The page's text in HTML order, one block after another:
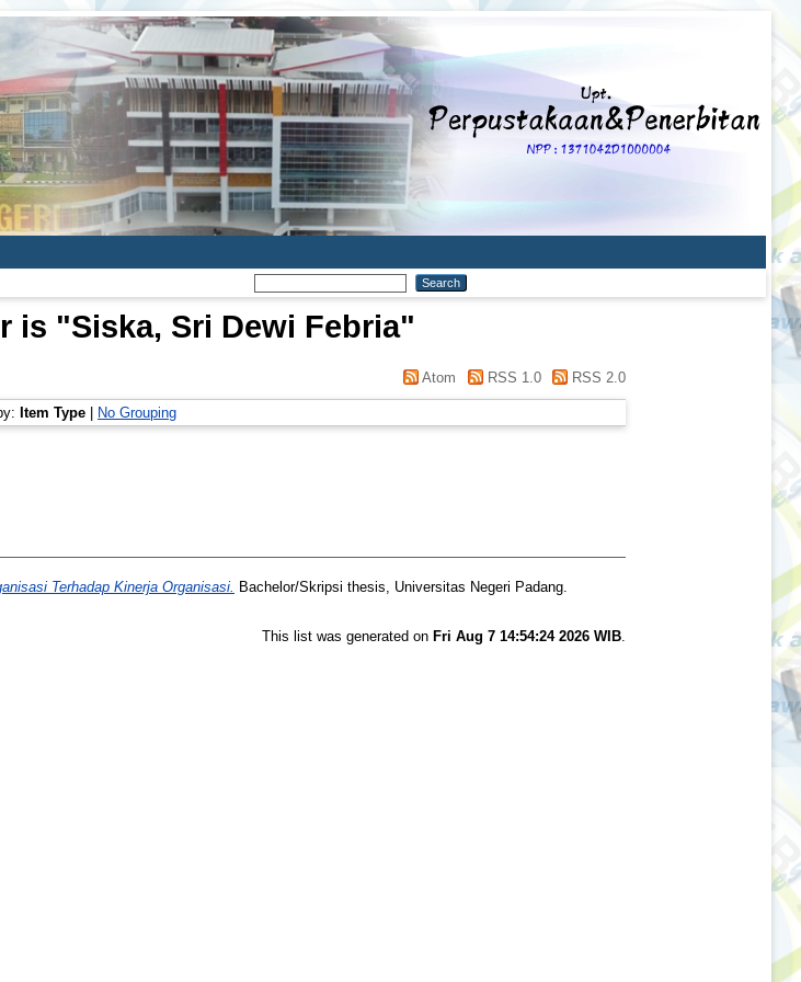
is "Siska, Sri Dewi Febria"
Atom RSS 1.0 RSS 2.0
Item Type No Grouping
Terhadap Kinerja Organisasi. Bachelor/Skripsi thesis, Universitas Negeri Padang.
This list was generated on Fri Aug 7 14:54:24 2026 WIB.